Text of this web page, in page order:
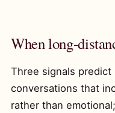
When long-
Three signals
conversations that
rather than